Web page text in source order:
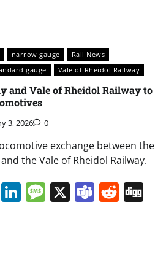
narrow gauge
Rail News
gauge Vale of Rheidol Railway
and Vale of Rheidol Railway to
3, 2026 0
exchange between the
the Vale of Rheidol Railway.
WhatsApp
LinkedIn
Message
X Teams